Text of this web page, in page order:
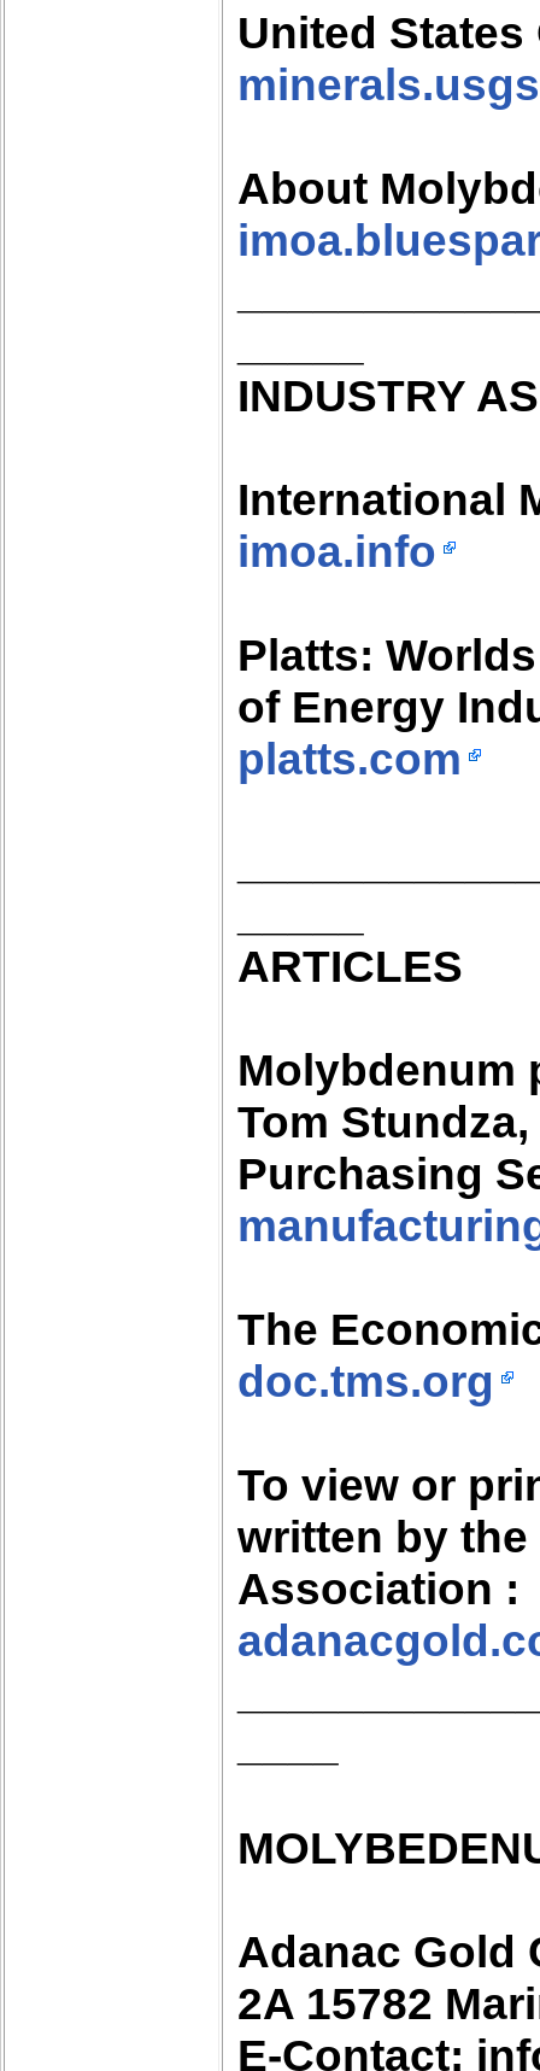
United
About
INDUSTRY
International
imoa.info
Platts:
of Energy
platts.com
ARTICLES
Molybdenum
Tom
Purchasing
The
doc.tms.org
To view or
written by
Association :
Adanac Gold
2A 15782
E-Contact: